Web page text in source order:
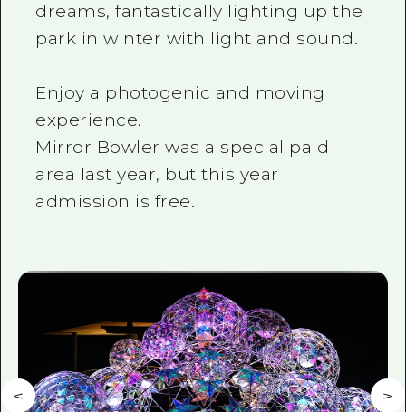
dreams, fantastically lighting up the
park in winter with light and sound.
Enjoy a photogenic and moving
experience.
Mirror Bowler was a special paid
area last year, but this year
admission is free.